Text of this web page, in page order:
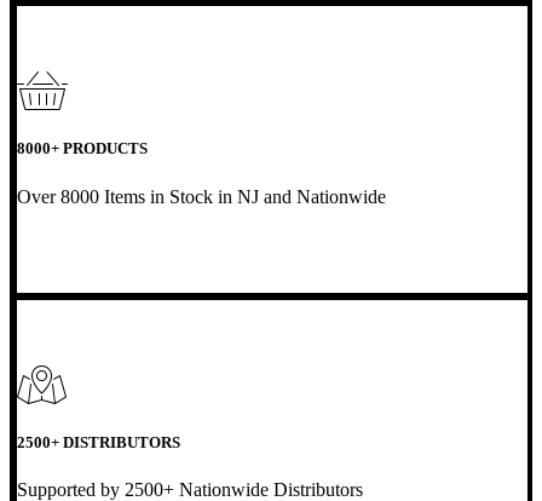
8000+ PRODUCTS
Over 8000 Items in Stock in NJ and Nationwide
2500+ DISTRIBUTORS
Supported by 2500+ Nationwide Distributors